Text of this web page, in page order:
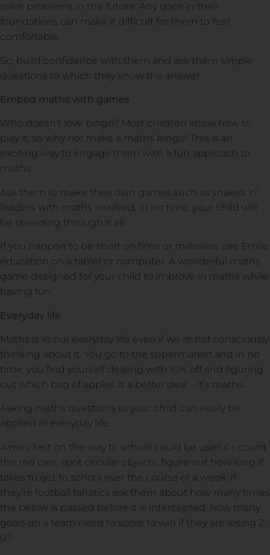
solve problems in the future. Any gaps in their
foundations can make it difficult for them to feel
comfortable.
So, build confidence with them and ask them simple
questions to which they know the answer.
Embed maths with games
Who doesn’t love bingo? Most children know how to
play it, so why not make a maths bingo! This is an
exciting way to engage them with a fun approach to
maths.
Ask them to make their own games such as snakes ‘n’
ladders with maths involved. In no time, your child will
be speeding through it all.
If you happen to be short on time or materials use Emile
education on a tablet or computer. A wonderful maths
game designed for your child to improve in maths while
having fun.
Everyday life
Maths is in our everyday life even if we’re not consciously
thinking about it. You go to the supermarket and in no
time, you find yourself dealing with 10% off and figuring
out which bag of apples is a better deal – it’s maths.
Asking maths questions to your child can easily be
applied in everyday life.
A mini test on the way to school could be useful – count
the red cars, spot circular objects, figure out how long it
takes to get to school over the course of a week. If
they’re football fanatics ask them about how many times
the below is passed before it is intercepted, how many
goals do a team need to score to win if they are losing 2-
0?